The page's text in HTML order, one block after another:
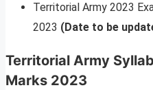
Territorial Army 2023
2023 (Date to be
Territorial Army
Marks 2023